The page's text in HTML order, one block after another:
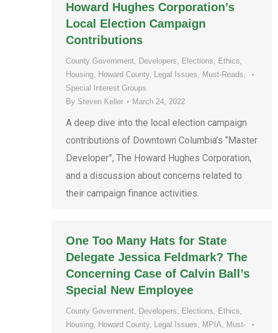
Howard Hughes Corporation’s
Local Election Campaign
Contributions
County Government, Developers, Elections, Ethics,
Housing, Howard County, Legal Issues, Must-Reads,
Special Interest Groups
By Steven Keller March 24, 2022
A deep dive into the local election campaign
contributions of Downtown Columbia’s “Master
Developer”, The Howard Hughes Corporation,
and a discussion about concerns related to
their campaign finance activities.
One Too Many Hats for State
Delegate Jessica Feldmark? The
Concerning Case of Calvin Ball’s
Special New Employee
County Government, Developers, Elections, Ethics,
Housing, Howard County, Legal Issues, MPIA, Must-